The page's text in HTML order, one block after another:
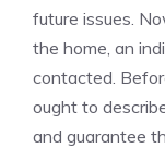
future issues.
the home, an
contacted.
ought to
and guarantee